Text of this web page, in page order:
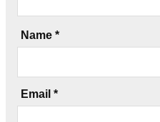
Name *
Email *